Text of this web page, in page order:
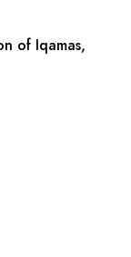
of Iqamas,